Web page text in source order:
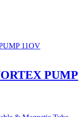
PUMP